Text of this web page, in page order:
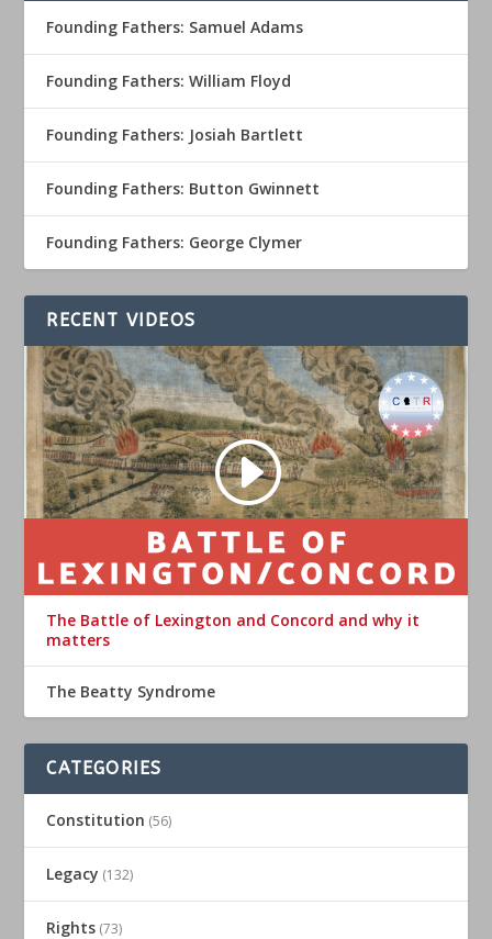
Founding Fathers: Samuel Adams
Founding Fathers: William Floyd
Founding Fathers: Josiah Bartlett
Founding Fathers: Button Gwinnett
Founding Fathers: George Clymer
RECENT VIDEOS
The Battle of Lexington and Concord and why it
matters
The Beatty Syndrome
CATEGORIES
Constitution (56)
Legacy (132)
Rights (73)